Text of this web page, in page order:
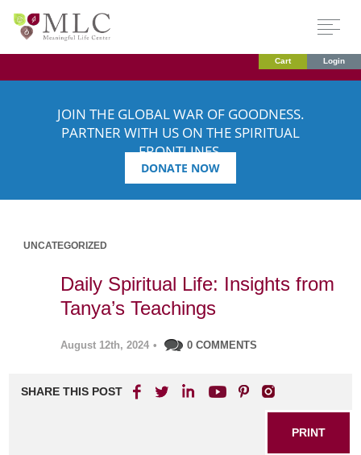
Cart Login
JOIN THE GLOBAL WAR OF GOODNESS.
PARTNER WITH US ON THE SPIRITUAL
FRONTLINES.
DONATE NOW
UNCATEGORIZED
Daily Spiritual Life: Insights from
Tanya’s Teachings
August 12th, 2024 • 0 COMMENTS
SHARE THIS POST
PRINT